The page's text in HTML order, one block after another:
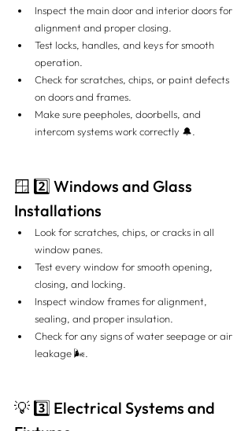
Inspect the main door and interior doors for
alignment and proper closing.
Test locks, handles, and keys for smooth
operation.
Check for scratches, chips, or paint defects
on doors and frames.
Make sure peepholes, doorbells, and
intercom systems work correctly 🔔.
🪟 2️⃣ Windows and Glass
Installations
Look for scratches, chips, or cracks in all
window panes.
Test every window for smooth opening,
closing, and locking.
Inspect window frames for alignment,
sealing, and proper insulation.
Check for any signs of water seepage or air
leakage 🌬️.
💡 3️⃣ Electrical Systems and